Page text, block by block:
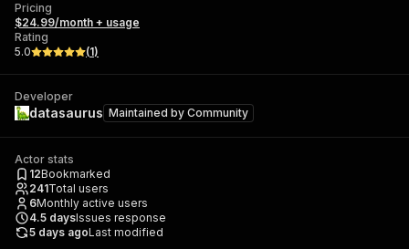
Pricing
$24.99/month + usage
Rating
5.0
(1)
Developer
datasaurus Maintained by Community
Actor stats
12Bookmarked
241Total users
6Monthly active users
4.5 daysIssues response
5 days agoLast modified